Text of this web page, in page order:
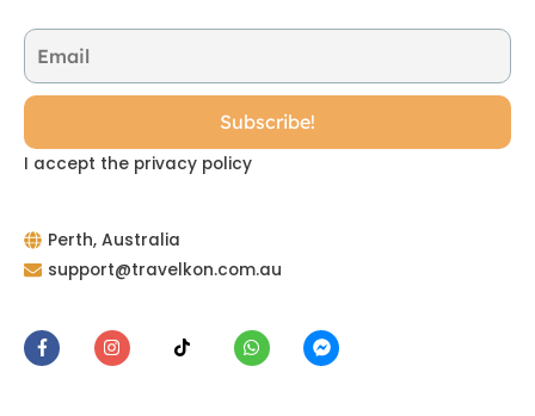
I accept the privacy policy
Perth, Australia
support@travelkon.com.au